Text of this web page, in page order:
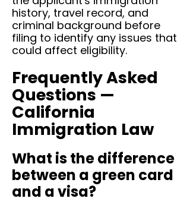
history, travel record, and
criminal background before
filing to identify any issues that
could affect eligibility.
Frequently Asked
Questions —
California
Immigration Law
What is the difference
between a green card
and a visa?